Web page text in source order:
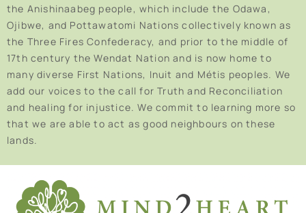
the Anishinaabeg people, which include the Odawa,
Ojibwe, and Pottawatomi Nations collectively known as
the Three Fires Confederacy, and prior to the middle of
17th century the Wendat Nation and is now home to
many diverse First Nations, Inuit and Métis peoples. We
add our voices to the call for Truth and Reconciliation
and healing for injustice. We commit to learning more so
that we are able to act as good neighbours on these
lands.